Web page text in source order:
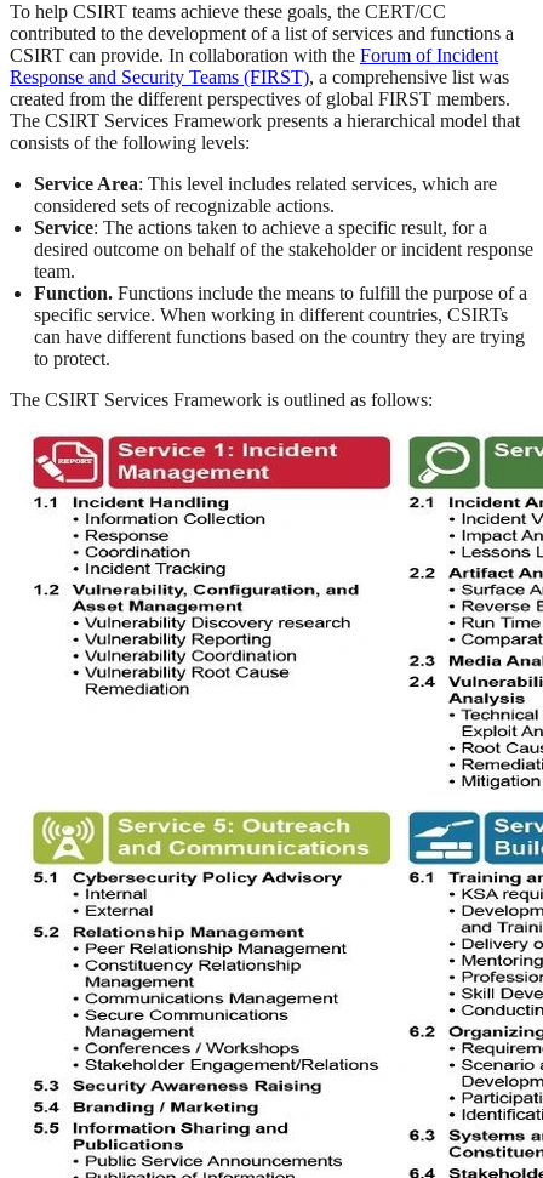
To help CSIRT teams achieve these goals, the CERT/CC
contributed to the development of a list of services and functions a
CSIRT can provide. In collaboration with the Forum of Incident
Response and Security Teams (FIRST), a comprehensive list was
created from the different perspectives of global FIRST members.
The CSIRT Services Framework presents a hierarchical model that
consists of the following levels:
Service Area: This level includes related services, which are
considered sets of recognizable actions.
Service: The actions taken to achieve a specific result, for a
desired outcome on behalf of the stakeholder or incident response
team.
Function. Functions include the means to fulfill the purpose of a
specific service. When working in different countries, CSIRTs
can have different functions based on the country they are trying
to protect.
The CSIRT Services Framework is outlined as follows: